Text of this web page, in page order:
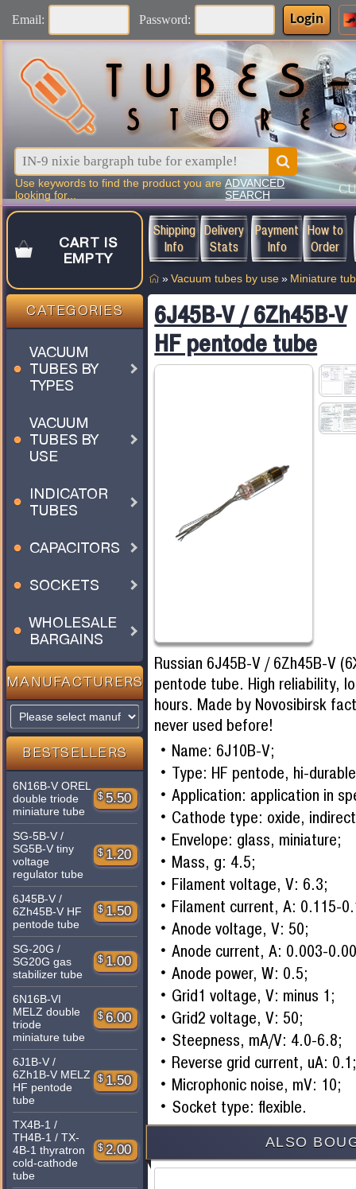
Email: Password: Login
Use keywords to find the product you are
looking for...
ADVANCED
SEARCH
CART IS
EMPTY
CATEGORIES
VACUUM
TUBES BY
TYPES
VACUUM
TUBES BY
USE
INDICATOR
TUBES
CAPACITORS
SOCKETS
WHOLESALE
BARGAINS
MANUFACTURERS
BESTSELLERS
6N16B-V OREL
double triode
miniature tube
$ 5.50
SG-5B-V /
SG5B-V tiny
voltage
regulator tube
$ 1.20
6J45B-V /
6Zh45B-V HF
pentode tube
$ 1.50
SG-20G /
SG20G gas
stabilizer tube
$ 1.00
6N16B-VI
MELZ double
triode
miniature tube
$ 6.00
6J1B-V /
6Zh1B-V MELZ
HF pentode
tube
$ 1.50
TX4B-1 /
TH4B-1 / TX-
4B-1 thyratron
cold-cathode
tube
$ 2.00
Shipping
Info
Delivery
Stats
Payment
Info
How to
Order
» Vacuum tubes by use » Miniature
6J45B-V / 6Zh45B-V
HF pentode tube
Russian 6J45B-V / 6Zh45B-V
pentode tube. High reliability,
hours. Made by Novosibirsk
never used before!
Name: 6J10B-V;
Type: HF pentode, hi-
Application: application in
Cathode type: oxide,
Envelope: glass, miniature;
Mass, g: 4.5;
Filament voltage, V: 6.3;
Filament current, A: 0.115-
Anode voltage, V: 50;
Anode current, A: 0.003-
Anode power, W: 0.5;
Grid1 voltage, V: minus 1;
Grid2 voltage, V: 50;
Steepness, mA/V: 4.0-6.8;
Reverse grid current, uA:
Microphonic noise, mV: 10;
Socket type: flexible.
ALSO